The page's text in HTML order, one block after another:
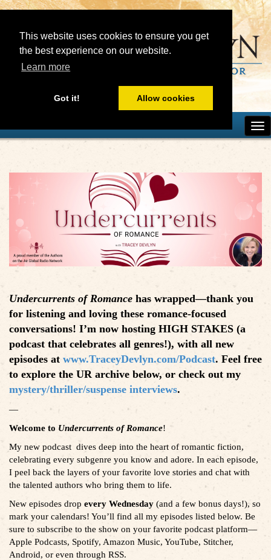
This website uses cookies to ensure you get
the best experience on our website.
Learn more
Got it! Allow cookies
Undercurrents of Romance has wrapped—thank you
for listening and loving these romance-focused
conversations! I’m now hosting HIGH STAKES (a
podcast that celebrates all genres!), with all new
episodes at www.TraceyDevlyn.com/Podcast. Feel free
to explore the UR archive below, or check out my
mystery/thriller/suspense interviews.
—
Welcome to Undercurrents of Romance!
My new podcast dives deep into the heart of romantic fiction,
celebrating every subgenre you know and adore. In each episode,
I peel back the layers of your favorite love stories and chat with
the talented authors who bring them to life.
New episodes drop every Wednesday (and a few bonus days!), so
mark your calendars! You’ll find all my episodes listed below. Be
sure to subscribe to the show on your favorite podcast platform—
Apple Podcasts, Spotify, Amazon Music, YouTube, Stitcher,
Android, or even through RSS.